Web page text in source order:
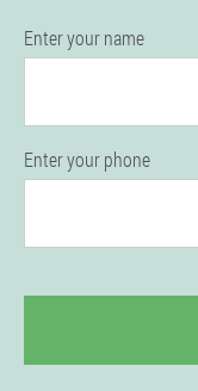
Enter your name
Enter your phone